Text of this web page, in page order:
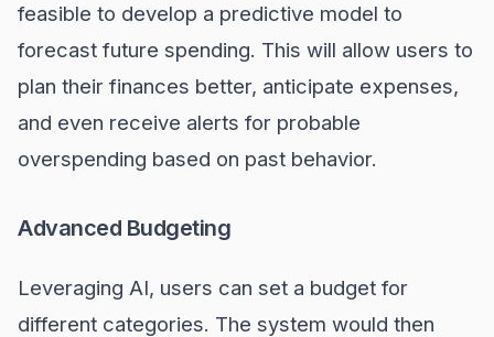
feasible to develop a predictive model to
forecast future spending. This will allow users to
plan their finances better, anticipate expenses,
and even receive alerts for probable
overspending based on past behavior.
Advanced Budgeting
Leveraging AI, users can set a budget for
different categories. The system would then